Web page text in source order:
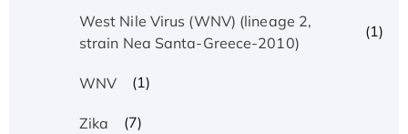
West Nile Virus (WNV) (lineage 2,
strain Nea Santa-Greece-2010)
(1)
WNV (1)
Zika (7)